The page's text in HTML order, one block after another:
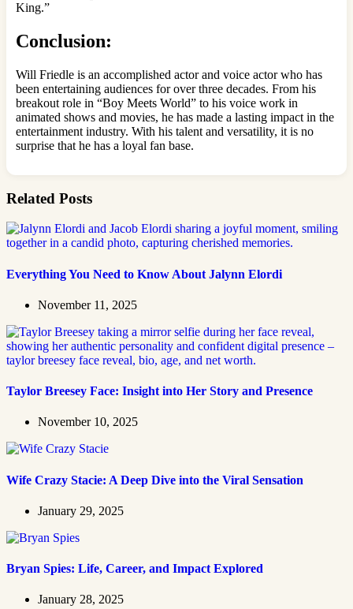
King.”
Conclusion:
Will Friedle is an accomplished actor and voice actor who has
been entertaining audiences for over three decades. From his
breakout role in “Boy Meets World” to his voice work in
animated shows and movies, he has made a lasting impact in the
entertainment industry. With his talent and versatility, it is no
surprise that he has a loyal fan base.
Related Posts
Everything You Need to Know About Jalynn Elordi
November 11, 2025
Taylor Breesey Face: Insight into Her Story and Presence
November 10, 2025
Wife Crazy Stacie: A Deep Dive into the Viral Sensation
January 29, 2025
Bryan Spies: Life, Career, and Impact Explored
January 28, 2025